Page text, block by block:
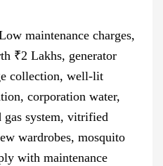
maintenance charges,
₹2 Lakhs, generator
collection, well-lit
corporation water,
system, vitrified
wardrobes, mosquito
with maintenance